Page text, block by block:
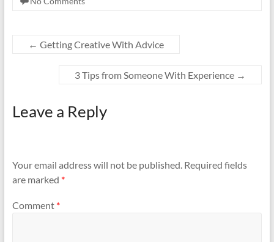
← Getting Creative With Advice
3 Tips from Someone With Experience →
Leave a Reply
Your email address will not be published. Required fields
are marked *
Comment *